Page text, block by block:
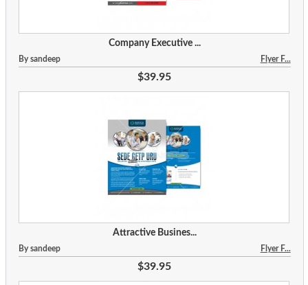
Company Executive ...
By sandeep Flyer F...
$39.95
Attractive Busines...
By sandeep Flyer F...
$39.95